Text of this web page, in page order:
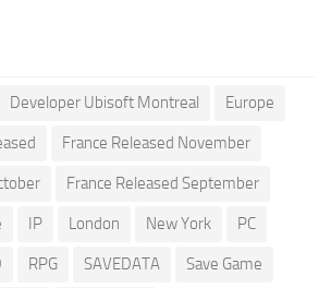
Developer Ubisoft Montreal Europe
France Released November
France Released September
IP London New York PC
RPG SAVEDATA Save Game